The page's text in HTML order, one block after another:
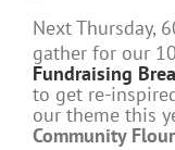
Next Thursday,
gather for our 10
Fundraising
to get re-
our theme this
Community